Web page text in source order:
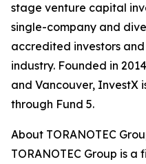
stage venture capital
single-company and
accredited investors
industry. Founded in
and Vancouver, InvestX
through Fund 5.
About TORANOTEC
TORANOTEC Group is